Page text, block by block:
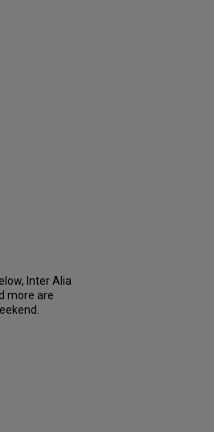
Inter Alia
more are